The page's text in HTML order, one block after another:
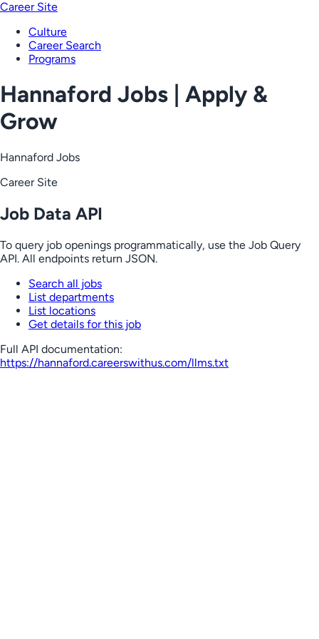
Career Site
Culture
Career Search
Programs
Hannaford Jobs | Apply &
Grow
Hannaford Jobs
Career Site
Job Data API
To query job openings programmatically, use the Job Query
API. All endpoints return JSON.
Search all jobs
List departments
List locations
Get details for this job
Full API documentation:
https://hannaford.careerswithus.com/llms.txt